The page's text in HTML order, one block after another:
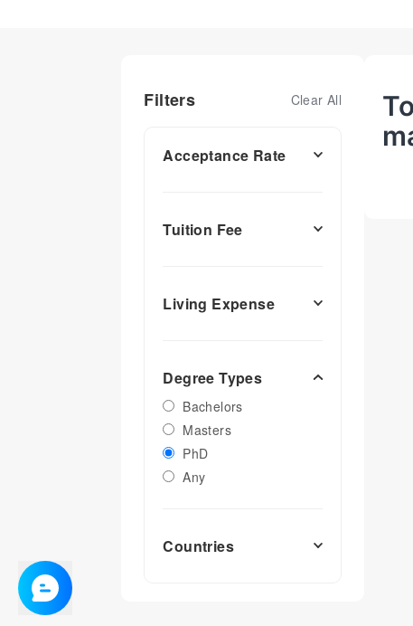
Filters Clear All
Acceptance Rate
Tuition Fee
Living Expense
Degree Types
Bachelors
Masters
PhD
Any
Countries